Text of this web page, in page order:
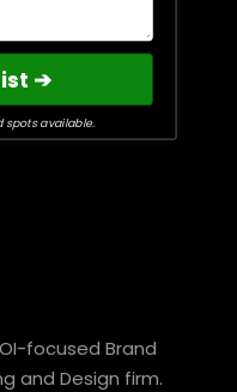
➔
spots available.
focused Brand
and Design firm.